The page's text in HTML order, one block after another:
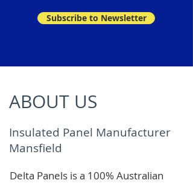
Subscribe to Newsletter
ABOUT US
Insulated Panel Manufacturer
Mansfield
Delta Panels is a 100% Australian